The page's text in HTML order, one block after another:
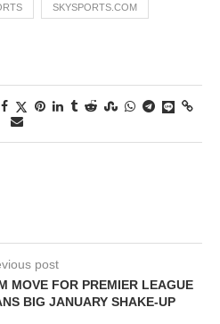
SKYSPORTS.COM
post
MOVE FOR PREMIER LEAGUE
BIG JANUARY SHAKE-UP